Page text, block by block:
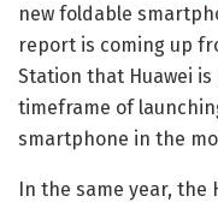
new foldable
report is coming up
Station that Huawei
timeframe of
smartphone in the
In the same year, the